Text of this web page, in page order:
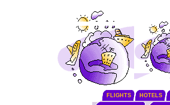
FLIGHTS HOTELS